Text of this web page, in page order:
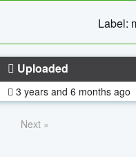
Label:
Uploaded
3 years and 6 months ago
Next »